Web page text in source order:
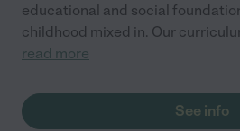
educational and social
childhood mixed in. Our
read more
See info